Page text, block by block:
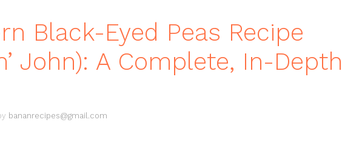
Black-Eyed Peas Recipe
John): A Complete, In-Depth
bananrecipes@gmail.com